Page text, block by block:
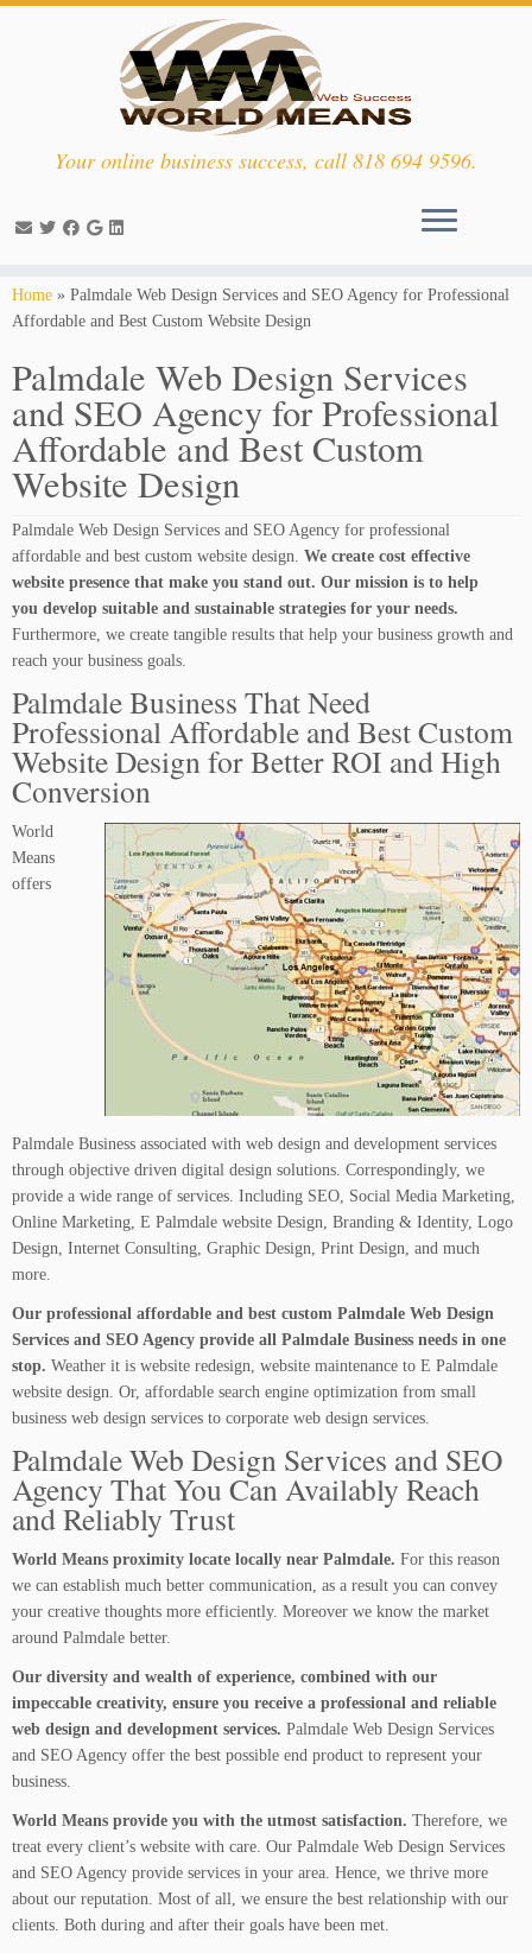
Skip
Your online business success, call 818 694 9596.
Home » Palmdale Web Design Services and SEO Agency for Professional
Affordable and Best Custom Website Design
Palmdale Web Design Services
and SEO Agency for Professional
Affordable and Best Custom
Website Design
Palmdale Web Design Services and SEO Agency for professional
affordable and best custom website design. We create cost effective
website presence that make you stand out. Our mission is to help
you develop suitable and sustainable strategies for your needs.
Furthermore, we create tangible results that help your business growth and
reach your business goals.
Palmdale Business That Need
Professional Affordable and Best Custom
Website Design for Better ROI and High
Conversion
World
Means
offers
Palmdale Business associated with web design and development services
through objective driven digital design solutions. Correspondingly, we
provide a wide range of services. Including SEO, Social Media Marketing,
Online Marketing, E Palmdale website Design, Branding & Identity, Logo
Design, Internet Consulting, Graphic Design, Print Design, and much
more.
Our professional affordable and best custom Palmdale Web Design
Services and SEO Agency provide all Palmdale Business needs in one
stop. Weather it is website redesign, website maintenance to E Palmdale
website design. Or, affordable search engine optimization from small
business web design services to corporate web design services.
Palmdale Web Design Services and SEO
Agency That You Can Availably Reach
and Reliably Trust
World Means proximity locate locally near Palmdale. For this reason
we can establish much better communication, as a result you can convey
your creative thoughts more efficiently. Moreover we know the market
around Palmdale better.
Our diversity and wealth of experience, combined with our
impeccable creativity, ensure you receive a professional and reliable
web design and development services. Palmdale Web Design Services
and SEO Agency offer the best possible end product to represent your
business.
World Means provide you with the utmost satisfaction. Therefore, we
treat every client’s website with care. Our Palmdale Web Design Services
and SEO Agency provide services in your area. Hence, we thrive more
about our reputation. Most of all, we ensure the best relationship with our
clients. Both during and after their goals have been met.